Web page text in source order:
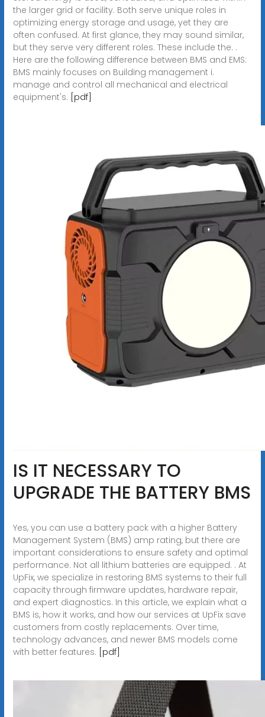
the larger grid or facility. Both serve unique roles in
optimizing energy storage and usage, yet they are
often confused. At first glance, they may sound similar,
but they serve very different roles. These include the. .
Here are the following difference between BMS and EMS:
BMS mainly focuses on Building management i.
manage and control all mechanical and electrical
equipment's. [pdf]
IS IT NECESSARY TO
UPGRADE THE BATTERY BMS
Yes, you can use a battery pack with a higher Battery
Management System (BMS) amp rating, but there are
important considerations to ensure safety and optimal
performance. Not all lithium batteries are equipped. . At
UpFix, we specialize in restoring BMS systems to their full
capacity through firmware updates, hardware repair,
and expert diagnostics. In this article, we explain what a
BMS is, how it works, and how our services at UpFix save
customers from costly replacements. Over time,
technology advances, and newer BMS models come
with better features. [pdf]